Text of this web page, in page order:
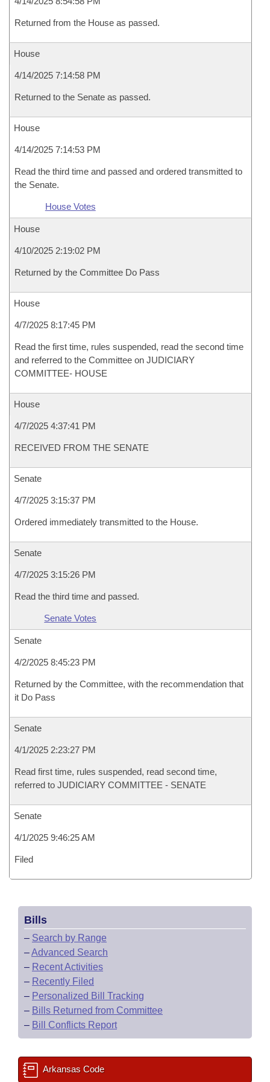
Returned from the House as passed.
House
4/14/2025 7:14:58 PM
Returned to the Senate as passed.
House
4/14/2025 7:14:53 PM
Read the third time and passed and ordered transmitted to
the Senate.
House Votes
House
4/10/2025 2:19:02 PM
Returned by the Committee Do Pass
House
4/7/2025 8:17:45 PM
Read the first time, rules suspended, read the second time
and referred to the Committee on JUDICIARY
COMMITTEE- HOUSE
House
4/7/2025 4:37:41 PM
RECEIVED FROM THE SENATE
Senate
4/7/2025 3:15:37 PM
Ordered immediately transmitted to the House.
Senate
4/7/2025 3:15:26 PM
Read the third time and passed.
Senate Votes
Senate
4/2/2025 8:45:23 PM
Returned by the Committee, with the recommendation that
it Do Pass
Senate
4/1/2025 2:23:27 PM
Read first time, rules suspended, read second time,
referred to JUDICIARY COMMITTEE - SENATE
Senate
4/1/2025 9:46:25 AM
Filed
Bills
– Search by Range
–Advanced Search
– Recent Activities
– Recently Filed
– Personalized Bill Tracking
– Bills Returned from Committee
– Bill Conflicts Report
Arkansas Code